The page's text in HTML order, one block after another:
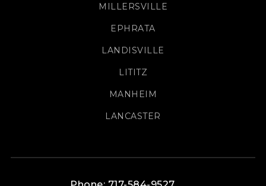
MILLERSVILLE
EPHRATA
LANDISVILLE
LITITZ
MANHEIM
LANCASTER